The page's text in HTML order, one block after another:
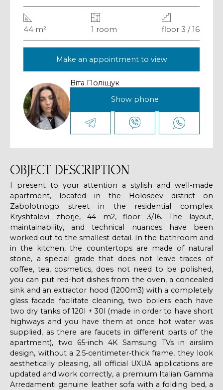
44 m² 1 room floor 3 / 16
Make an appointment to view
Віта Поліщук
Show phone
OBJECT DESCRIPTION
I present to your attention a stylish and well-made
apartment, located in the Holoseev district on
Zabolotnogo street in the residential complex
Kryshtalevi zhorje, 44 m2, floor 3/16. The layout,
maintainability, and technical nuances have been
worked out to the smallest detail. In the bathroom and
in the kitchen, the countertops are made of natural
stone, a special grade that does not leave traces of
coffee, tea, cosmetics, does not need to be polished,
you can put red-hot dishes from the oven, a concealed
sink and an extractor hood (1200m3) with a completely
glass facade facilitate cleaning, two boilers each have
two dry tanks of 120l + 30l (made in order to have short
highways and you have them at once hot water was
supplied, as there are faucets in different parts of the
apartment), two 65-inch 4K Samsung TVs in airslim
design, without a 2.5-centimeter-thick frame, they look
aesthetically pleasing, all official UXUA applications are
updated and work correctly, a premium Italian Gamma
Arredamenti genuine leather sofa with a folding bed, a